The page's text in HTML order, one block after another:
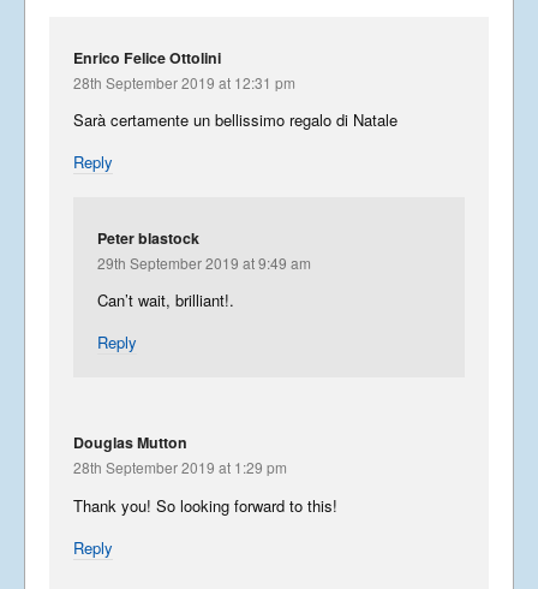
Enrico Felice Ottolini
28th September 2019 at 12:31 pm
Sarà certamente un bellissimo regalo di Natale
Reply
Peter blastock
29th September 2019 at 9:49 am
Can’t wait, brilliant!.
Reply
Douglas Mutton
28th September 2019 at 1:29 pm
Thank you! So looking forward to this!
Reply